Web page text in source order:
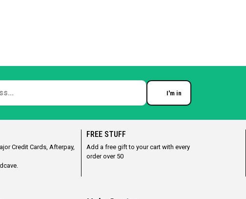
I'm in
Credit Cards, Afterpay,
FREE STUFF
Add a free gift to your cart with every
order over 50